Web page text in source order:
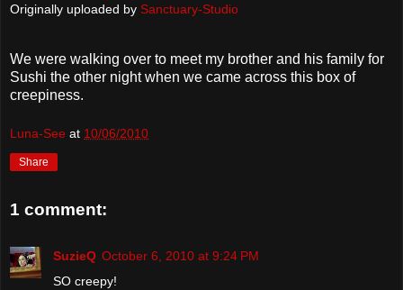
Originally uploaded by Sanctuary-Studio
We were walking over to meet my brother and his family for
Sushi the other night when we came across this box of
creepiness.
Luna-See at 10/06/2010
Share
1 comment:
SuzieQ October 6, 2010 at 9:24 PM
SO creepy!